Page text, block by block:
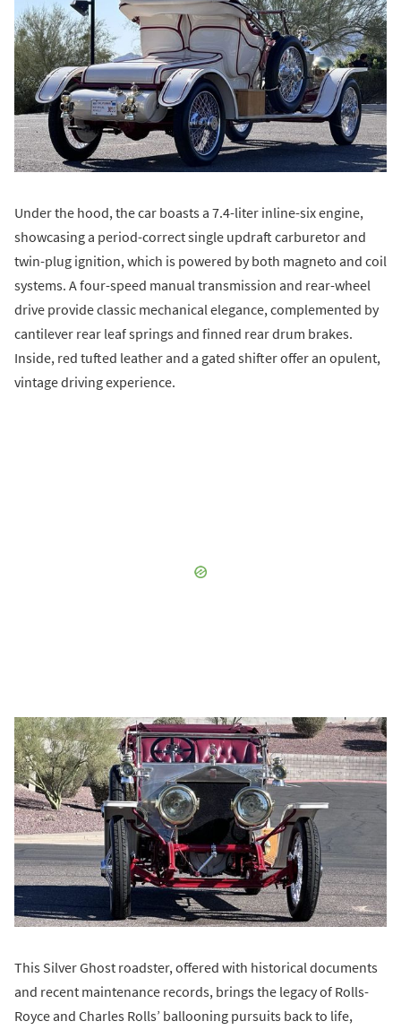
Under the hood, the car boasts a 7.4-liter inline-six engine,
showcasing a period-correct single updraft carburetor and
twin-plug ignition, which is powered by both magneto and coil
systems. A four-speed manual transmission and rear-wheel
drive provide classic mechanical elegance, complemented by
cantilever rear leaf springs and finned rear drum brakes.
Inside, red tufted leather and a gated shifter offer an opulent,
vintage driving experience.
This Silver Ghost roadster, offered with historical documents
and recent maintenance records, brings the legacy of Rolls-
Royce and Charles Rolls’ ballooning pursuits back to life,